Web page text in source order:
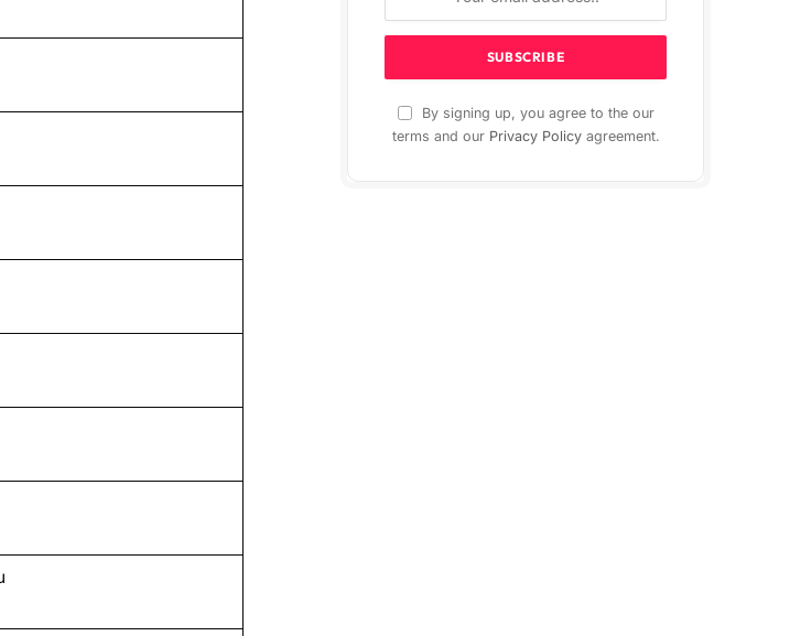
By signing up, you agree to the our
terms and our Privacy Policyagreement.